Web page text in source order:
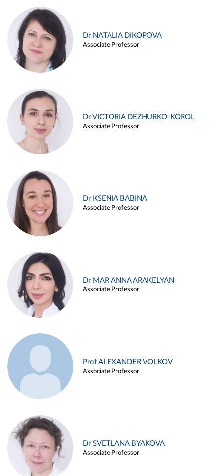
Dr NATALIA DIKOPOVA
Associate Professor
Dr VICTORIA DEZHURKO-KOROL
Associate Professor
Dr KSENIA BABINA
Associate Professor
Dr MARIANNA ARAKELYAN
Associate Professor
Prof ALEXANDER VOLKOV
Associate Professor
Dr SVETLANA BYAKOVA
Associate Professor